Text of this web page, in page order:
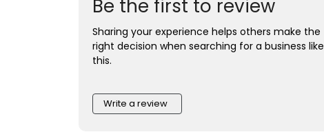
Be the first to review
Sharing your experience helps others make the
right decision when searching for a business like
this.
Write a review